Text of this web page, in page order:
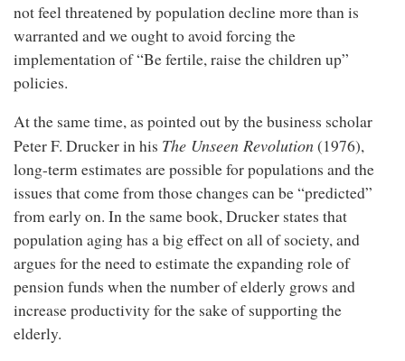
not feel threatened by population decline more than is
warranted and we ought to avoid forcing the
implementation of “Be fertile, raise the children up”
policies.
At the same time, as pointed out by the business scholar
Peter F. Drucker in his The Unseen Revolution(1976),
long-term estimates are possible for populations and the
issues that come from those changes can be “predicted”
from early on. In the same book, Drucker states that
population aging has a big effect on all of society, and
argues for the need to estimate the expanding role of
pension funds when the number of elderly grows and
increase productivity for the sake of supporting the
elderly.